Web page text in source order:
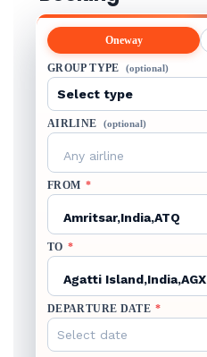
Oneway
GROUP TYPE (optional)
AIRLINE (optional)
Any airline
FROM *
Amritsar,India,ATQ
TO *
Agatti Island,India,AGX
DEPARTURE DATE *